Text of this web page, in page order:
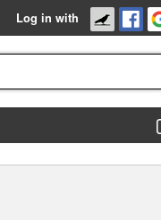
Log in with